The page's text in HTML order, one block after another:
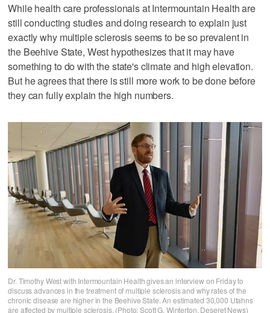
While health care professionals at Intermountain Health are
still conducting studies and doing research to explain just
exactly why multiple sclerosis seems to be so prevalent in
the Beehive State, West hypothesizes that it may have
something to do with the state's climate and high elevation.
But he agrees that there is still more work to be done before
they can fully explain the high numbers.
Dr. Timothy West with Intermountain Health gives an interview on Friday to
discuss advances in the treatment of multiple sclerosis and why rates of the
chronic disease are higher in the Beehive State. An estimated 30,000 Utahns
are affected by multiple sclerosis. (Photo: Scott G. Winterton, Deseret News)